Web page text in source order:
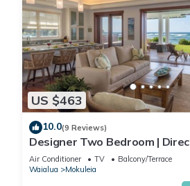
US $463
10.0(9 Reviews)
Designer Two Bedroom |
AC | Gourmet Kitchen | Private
Air Conditioner TV
Balcony/Terrace
Waialua
Mokuleia